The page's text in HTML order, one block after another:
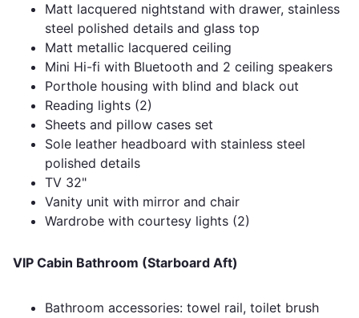
Matt lacquered nightstand with drawer, stainless
steel polished details and glass top
Matt metallic lacquered ceiling
Mini Hi-fi with Bluetooth and 2 ceiling speakers
Porthole housing with blind and black out
Reading lights (2)
Sheets and pillow cases set
Sole leather headboard with stainless steel
polished details
TV 32"
Vanity unit with mirror and chair
Wardrobe with courtesy lights (2)
VIP Cabin Bathroom (Starboard Aft)
Bathroom accessories: towel rail, toilet brush